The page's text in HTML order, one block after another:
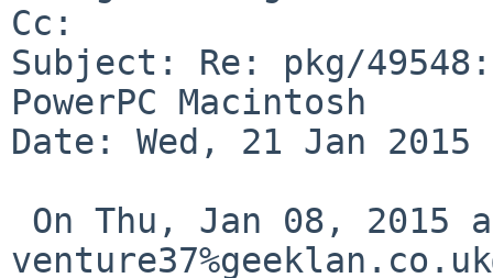
Cc:
Subject: Re: pkg/
PowerPC Macintosh
Date: Wed, 21 Jan 2015